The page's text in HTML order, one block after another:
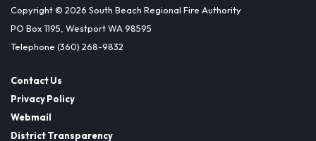
Copyright © 2026 South Beach Regional Fire Authority
PO Box 1195, Westport WA 98595
Telephone (360) 268-9832
Contact Us
Privacy Policy
Webmail
District Transparency